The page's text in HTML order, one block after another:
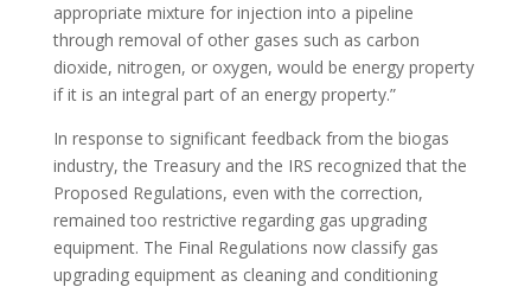
appropriate mixture for injection into a pipeline
through removal of other gases such as carbon
dioxide, nitrogen, or oxygen, would be energy property
if it is an integral part of an energy property.”
In response to significant feedback from the biogas
industry, the Treasury and the IRS recognized that the
Proposed Regulations, even with the correction,
remained too restrictive regarding gas upgrading
equipment. The Final Regulations now classify gas
upgrading equipment as cleaning and conditioning